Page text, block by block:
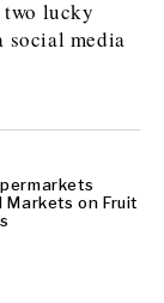
lucky
social media
on Fruit